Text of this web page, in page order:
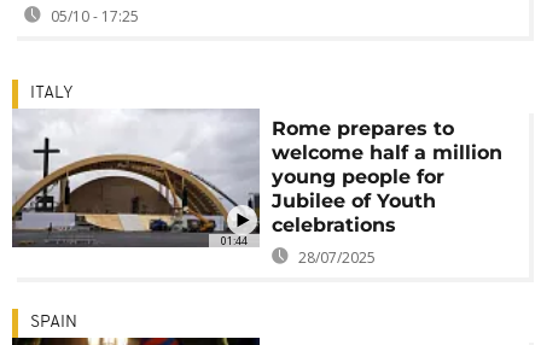
05/10 - 17:25
01:44
ITALY
Rome prepares to
welcome half a million
young people for
Jubilee of Youth
celebrations
28/07/2025
SPAIN